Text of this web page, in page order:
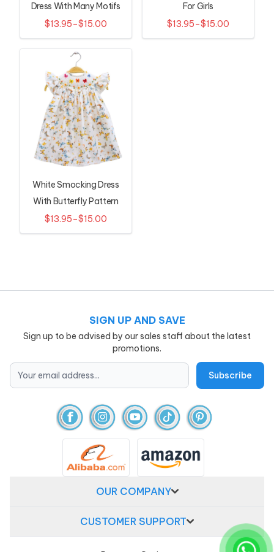
Dress With Many Motifs
$13.95–$15.00
For Girls
$13.95–$15.00
White Smocking Dress
With Butterfly Pattern
$13.95–$15.00
SIGN UP AND SAVE
Sign up to be advised by our sales staff about the latest
promotions.
OUR COMPANY
CUSTOMER SUPPORT